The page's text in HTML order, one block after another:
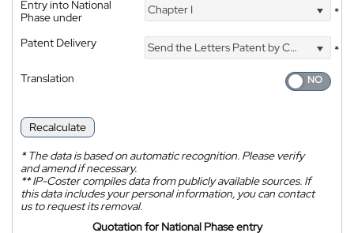
Entry into National
Phase under
Chapter I *
Patent Delivery Send the Letters Patent by Courier
*
Translation
Recalculate
*The data is based on automatic recognition. Please verify
and amend if necessary.
**IP-Coster compiles data from publicly available sources. If
this data includes your personal information, you can contact
us to request its removal.
Quotation for National Phase entry